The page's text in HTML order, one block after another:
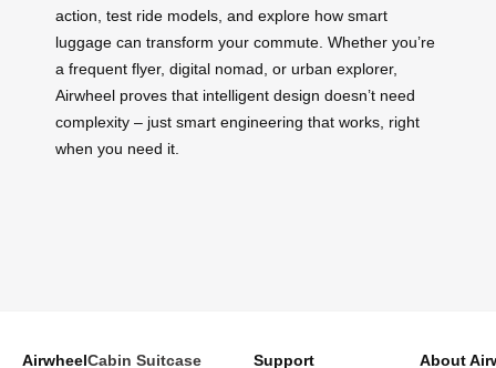
action, test ride models, and explore how smart
luggage can transform your commute. Whether you’re
a frequent flyer, digital nomad, or urban explorer,
Airwheel proves that intelligent design doesn’t need
complexity – just smart engineering that works, right
when you need it.
AirwheelCabin Suitcase Support About